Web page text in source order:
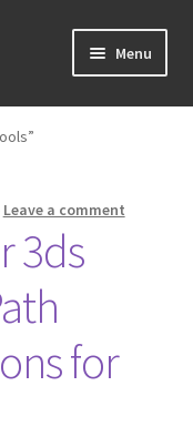
Menu
Leave a comment
3ds
for